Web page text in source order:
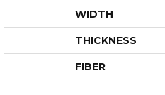
WIDTH
THICKNESS
FIBER